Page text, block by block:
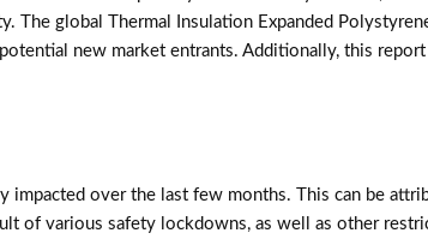
The global Thermal Insulation Expanded
new market entrants. Additionally, this
over the last few months. This can be
of various safety lockdowns, as well as other